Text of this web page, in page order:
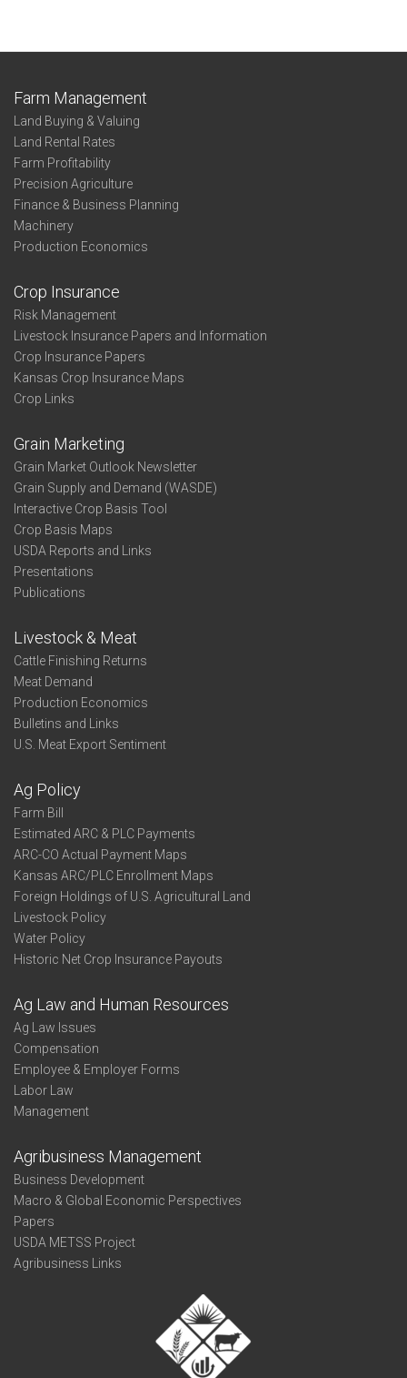
Farm Management
Land Buying & Valuing
Land Rental Rates
Farm Profitability
Precision Agriculture
Finance & Business Planning
Machinery
Production Economics
Crop Insurance
Risk Management
Livestock Insurance Papers and Information
Crop Insurance Papers
Kansas Crop Insurance Maps
Crop Links
Grain Marketing
Grain Market Outlook Newsletter
Grain Supply and Demand (WASDE)
Interactive Crop Basis Tool
Crop Basis Maps
USDA Reports and Links
Presentations
Publications
Livestock & Meat
Cattle Finishing Returns
Meat Demand
Production Economics
Bulletins and Links
U.S. Meat Export Sentiment
Ag Policy
Farm Bill
Estimated ARC & PLC Payments
ARC-CO Actual Payment Maps
Kansas ARC/PLC Enrollment Maps
Foreign Holdings of U.S. Agricultural Land
Livestock Policy
Water Policy
Historic Net Crop Insurance Payouts
Ag Law and Human Resources
Ag Law Issues
Compensation
Employee & Employer Forms
Labor Law
Management
Agribusiness Management
Business Development
Macro & Global Economic Perspectives
Papers
USDA METSS Project
Agribusiness Links